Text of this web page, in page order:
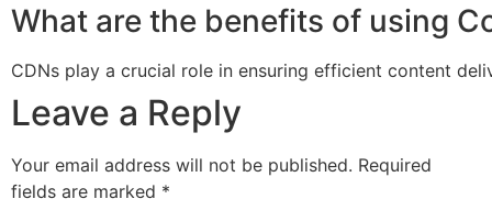
What are the benefits of using
CDNs play a crucial role in ensuring efficient content
Leave a Reply
Your email address will not be published. Required
fields are marked *